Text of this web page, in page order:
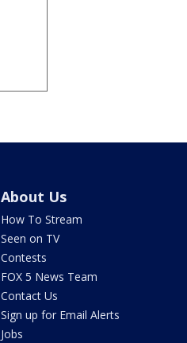
About Us
How To Stream
Seen on TV
Contests
FOX 5 News Team
Contact Us
Sign up for Email Alerts
Jobs